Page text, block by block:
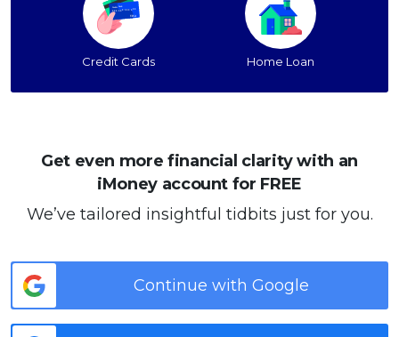
Credit Cards Home Loan
Get even more financial clarity with an
iMoney account for FREE
We’ve tailored insightful tidbits just for you.
Continue with Google